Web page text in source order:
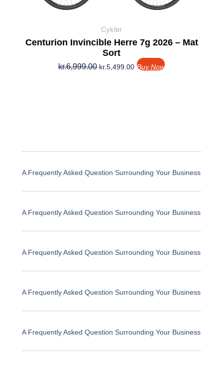
Cykler
Centurion Invincible Herre 7g 2026 – Mat
Sort
kr.6,999.00 kr.5,499.00 Buy Now
A Frequently Asked Question Surrounding Your Business
A Frequently Asked Question Surrounding Your Business
A Frequently Asked Question Surrounding Your Business
A Frequently Asked Question Surrounding Your Business
A Frequently Asked Question Surrounding Your Business